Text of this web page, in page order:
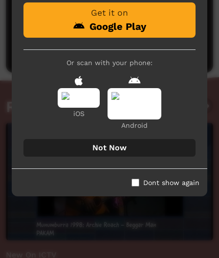
No comments here yet
Be the first to share what you think.
Post a comment
Related videos
Get it on
Google Play
Or scan with your phone:
iOS
Android
Not Now
Dont show again